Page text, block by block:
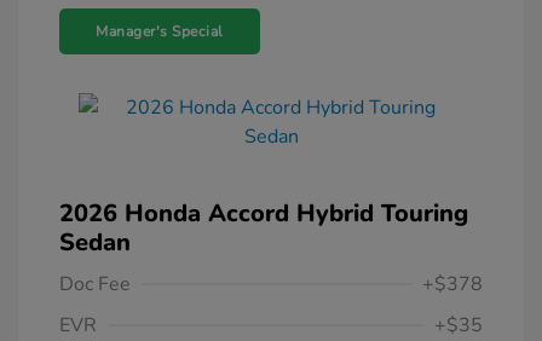
Manager's Special
2026 Honda Accord Hybrid Touring
Sedan
Doc Fee
+$378
EVR
+$35